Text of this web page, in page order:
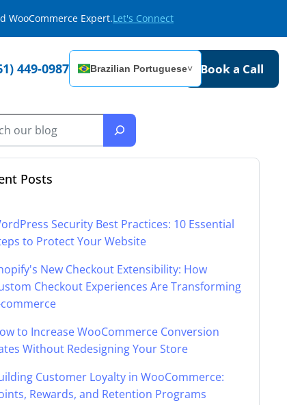
WooCommerce Expert.Let's Connect
449-0987 Brazilian Portuguese˅ Book a Call
Posts
Security Best Practices: 10 Essential
to Protect Your Website
New Checkout Extensibility: How
Checkout Experiences Are Transforming
commerce
to Increase WooCommerce Conversion
Without Redesigning Your Store
Customer Loyalty in WooCommerce:
Rewards, and Retention Programs